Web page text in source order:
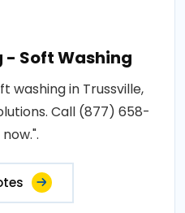
- Soft Washing
washing in Trussville,
Call (877) 658-